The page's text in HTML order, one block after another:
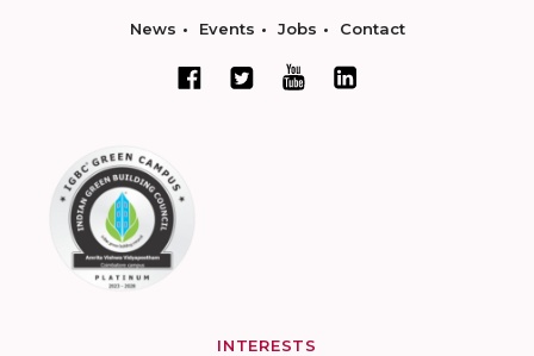
News Events Jobs Contact
INTERESTS